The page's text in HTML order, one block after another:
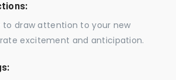
to draw attention to your new
excitement and anticipation.